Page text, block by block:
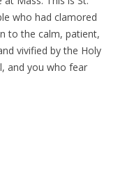
who had clamored
to the calm, patient,
vivified by the Holy
and you who fear